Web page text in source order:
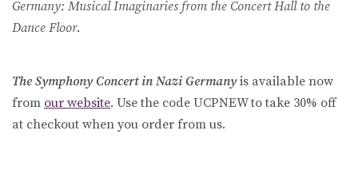
Germany: Musical Imaginaries from the Concert Hall to the
Dance Floor.
The Symphony Concert in Nazi Germanyis available now
from our website. Use the code UCPNEW to take 30% off
at checkout when you order from us.